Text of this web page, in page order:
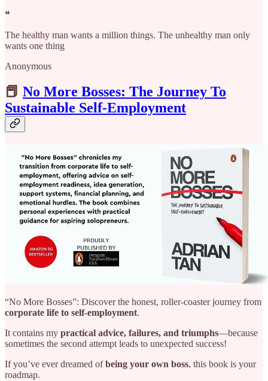
❝
The healthy man wants a million things. The unhealthy man only
wants one thing
Anonymous
📕 No More Bosses: The Journey To
Sustainable Self-Employment
“No More Bosses”: Discover the honest, roller-coaster journey from
corporate life to self-employment.
It contains my practical advice, failures, and triumphs—because
sometimes the second attempt leads to unexpected success!
If you’ve ever dreamed ofbeing your own boss, this book is your
roadmap.